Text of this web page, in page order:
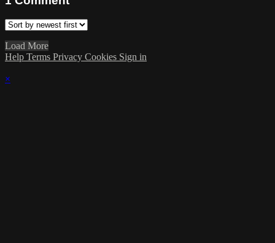
Load More
Help Terms Privacy Cookies Sign in
×